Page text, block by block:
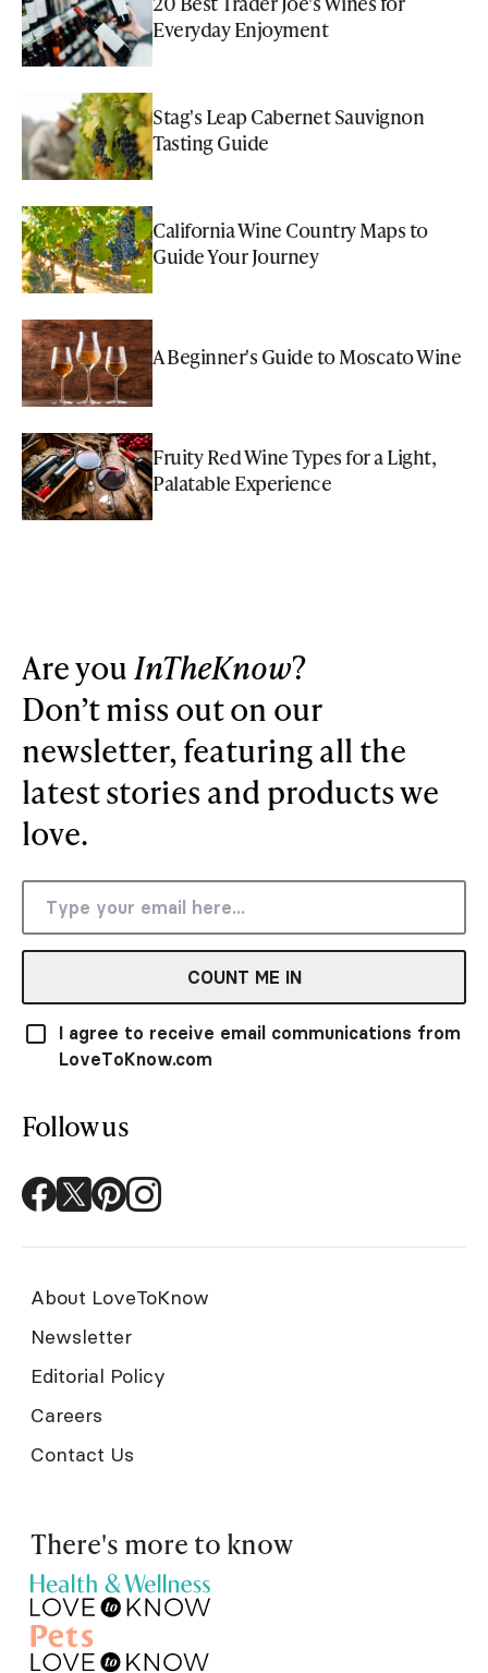
Everyday Enjoyment
Stag's Leap Cabernet Sauvignon
Tasting Guide
California Wine Country Maps to
Guide Your Journey
A Beginner's Guide to Moscato Wine
Fruity Red Wine Types for a Light,
Palatable Experience
Are you InTheKnow?
Don’t miss out on our
newsletter, featuring all the
latest stories and products we
love.
COUNT ME IN
I agree to receive email communications from
LoveToKnow.com
Follow us
About LoveToKnow
Newsletter
Editorial Policy
Careers
Contact Us
There's more to know